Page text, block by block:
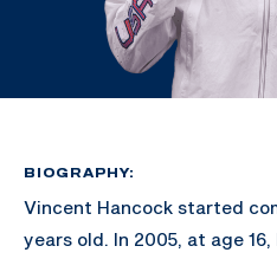
BIOGRAPHY:
Vincent Hancock started
years old. In 2005, at age